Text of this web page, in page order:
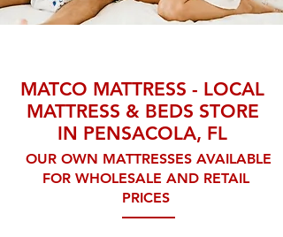
MATCO MATTRESS - LOCAL
MATTRESS & BEDS STORE
IN PENSACOLA, FL
OUR OWN MATTRESSES AVAILABLE
FOR WHOLESALE AND RETAIL
PRICES